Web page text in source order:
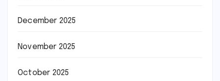
December 2025
November 2025
October 2025